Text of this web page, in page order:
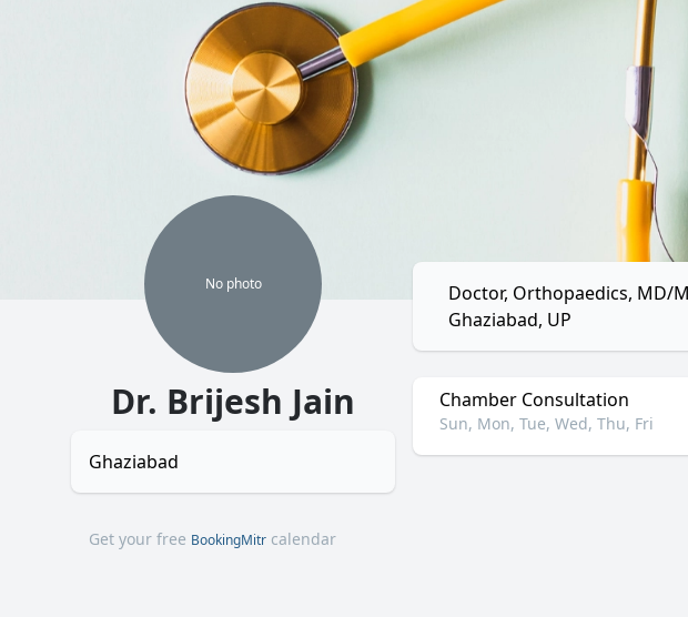
No photo
Dr. Brijesh Jain
Ghaziabad
Doctor, Orthopaedics, MD/
Ghaziabad, UP
Chamber Consultation
Sun, Mon, Tue, Wed, Thu, Fri
Get your free BookingMitr calendar